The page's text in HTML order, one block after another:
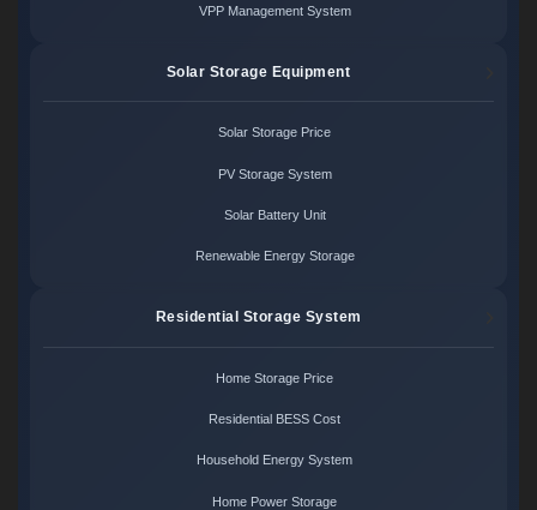
VPP Management System
Solar Storage Equipment
Solar Storage Price
PV Storage System
Solar Battery Unit
Renewable Energy Storage
Residential Storage System
Home Storage Price
Residential BESS Cost
Household Energy System
Home Power Storage